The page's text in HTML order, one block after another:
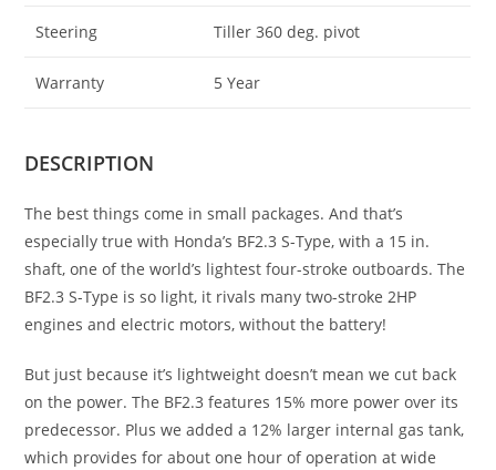
Steering Tiller 360 deg. pivot
Warranty 5 Year
DESCRIPTION
The best things come in small packages. And that’s
especially true with Honda’s BF2.3 S-Type, with a 15 in.
shaft, one of the world’s lightest four-stroke outboards. The
BF2.3 S-Type is so light, it rivals many two-stroke 2HP
engines and electric motors, without the battery!
But just because it’s lightweight doesn’t mean we cut back
on the power. The BF2.3 features 15% more power over its
predecessor. Plus we added a 12% larger internal gas tank,
which provides for about one hour of operation at wide